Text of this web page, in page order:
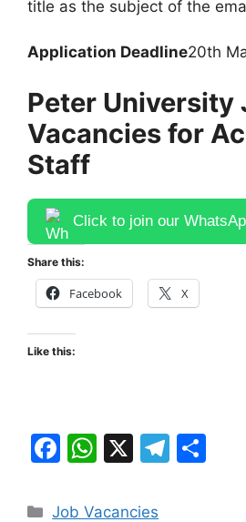
title as the subject of the
Application Deadline20th
Peter University
Vacancies for
Staff
Click to join our
Share this:
Facebook X
Like this:
F
c
W
at
X
T
Categories
Job Vacancies